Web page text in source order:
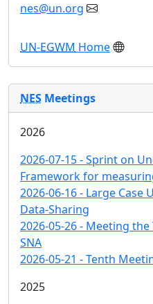
nes@un.org
UN-EGWM Home
NES Meetings
2026
2026-07-15 - Sprint on
Framework for
2026-06-16 - Large
Data-Sharing
2026-05-26 - Meeting
SNA
2026-05-21 - Tenth
2025